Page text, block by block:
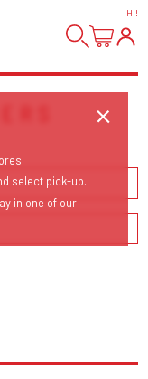
HI!
select pick-up.
in one of our